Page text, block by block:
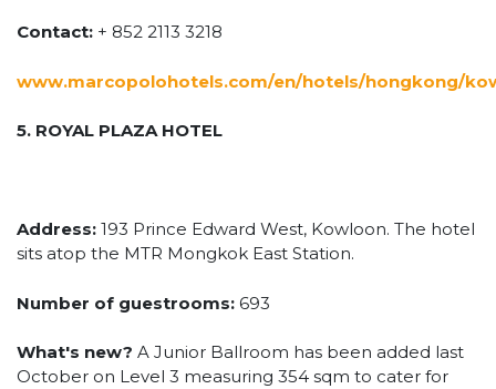
Contact: + 852 2113 3218
www.marcopolohotels.com/en/hotels/hongkong/
5. ROYAL PLAZA HOTEL
Address: 193 Prince Edward West, Kowloon. The hotel
sits atop the MTR Mongkok East Station.
Number of guestrooms: 693
What's new? A Junior Ballroom has been added last
October on Level 3 measuring 354 sqm to cater for